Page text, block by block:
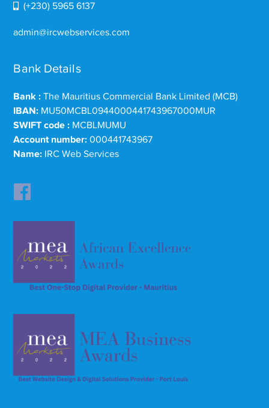
(+230) 5965 6137
admin@ircwebservices.com
Bank Details
Bank : The Mauritius Commercial Bank Limited (MCB)
IBAN: MU50MCBL0944000441743967000MUR
SWIFT code : MCBLMUMU
Account number: 000441743967
Name: IRC Web Services